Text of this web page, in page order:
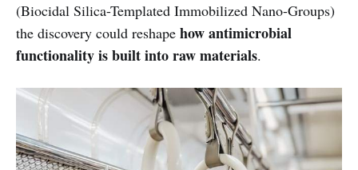
(Biocidal Silica-Templated Immobilized Nano-Groups)
the discovery could reshape how antimicrobial
functionality is built into raw materials.